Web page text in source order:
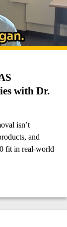
with Dr.
isn’t
and
fit in real-world